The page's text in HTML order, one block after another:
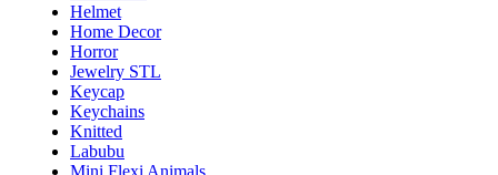
Helmet
Home Decor
Horror
Jewelry STL
Keycap
Keychains
Knitted
Labubu
Mini Flexi Animals